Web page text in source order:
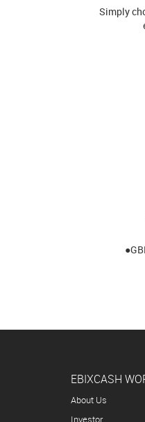
Simply
EBIXCASH
About Us
Investor